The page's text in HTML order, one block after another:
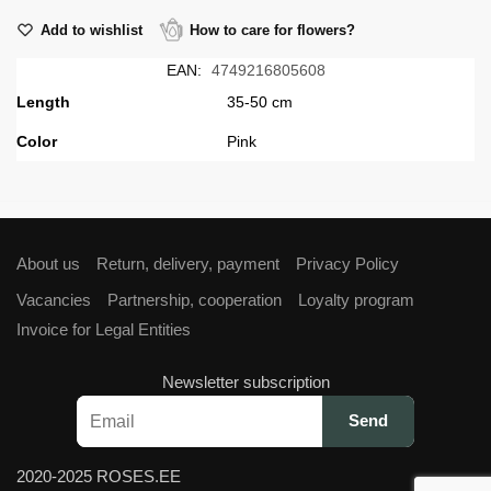
Add to wishlist How to care for flowers?
EAN:
4749216805608
Length
35-50 cm
Сolor Pink
About us Return, delivery, payment
Privacy Policy
Vacancies
Partnership, cooperation
Loyalty program
Invoice for Legal Entities
Newsletter subscription
2020-2025 ROSES.EE